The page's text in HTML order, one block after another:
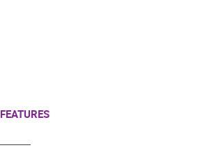
FEATURES